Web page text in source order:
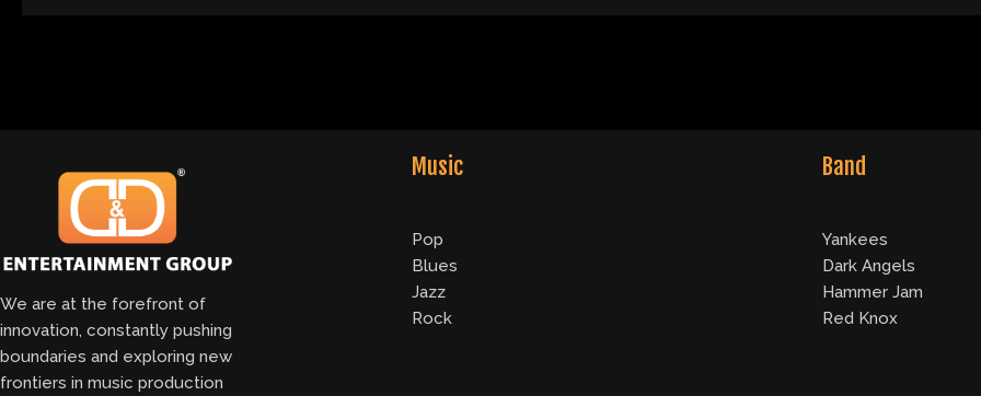
We are at the forefront of
innovation, constantly pushing
boundaries and exploring new
frontiers in music production
Music
Pop
Blues
Jazz
Rock
Band
Yankees
Dark Angels
Hammer Jam
Red Knox